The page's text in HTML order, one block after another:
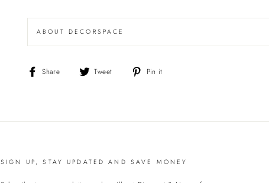
ABOUT DECORSPACE
Share
Share Tweet
Tweet
Pin it
SIGN UP, STAY UPDATED AND SAVE MONEY